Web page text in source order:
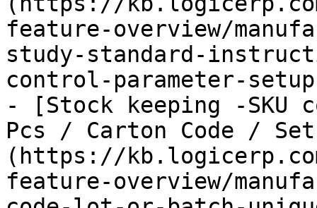
feature-overview/
study-standard-
control-parameter-
- [Stock keeping -SKU
Pcs / Carton Code /
(https://
feature-overview/